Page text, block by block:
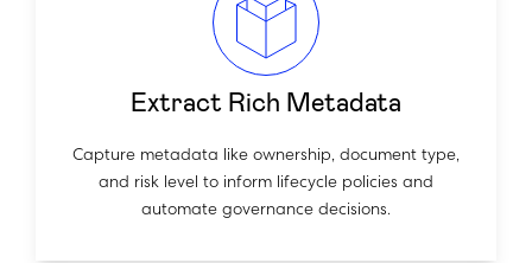
Extract Rich Metadata
Capture metadata like ownership, document type,
and risk level to inform lifecycle policies and
automate governance decisions.